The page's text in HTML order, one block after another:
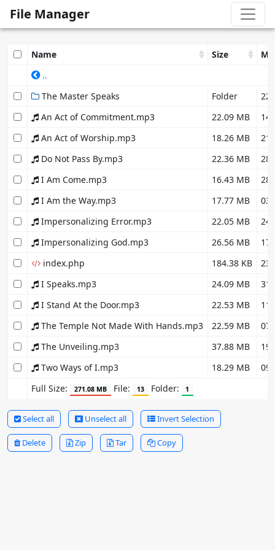
File Manager
Name Size
..
The Master Speaks
Folder
An Act of Commitment.mp3
22.09 MB
An Act of Worship.mp3
18.26 MB
Do Not Pass By.mp3
22.36 MB
I Am Come.mp3
16.43 MB
I Am the Way.mp3
17.77 MB
Impersonalizing Error.mp3
22.05 MB
Impersonalizing God.mp3
26.56 MB
index.php
184.38 KB
I Speaks.mp3
24.09 MB
I Stand At the Door.mp3
22.53 MB
The Temple Not Made With Hands.mp3
22.59 MB
The Unveiling.mp3
37.88 MB
Two Ways of I.mp3
18.29 MB
Full Size:
271.08 MB File: 13 Folder: 1
Select all Unselect all Invert Selection
Delete Zip Tar Copy